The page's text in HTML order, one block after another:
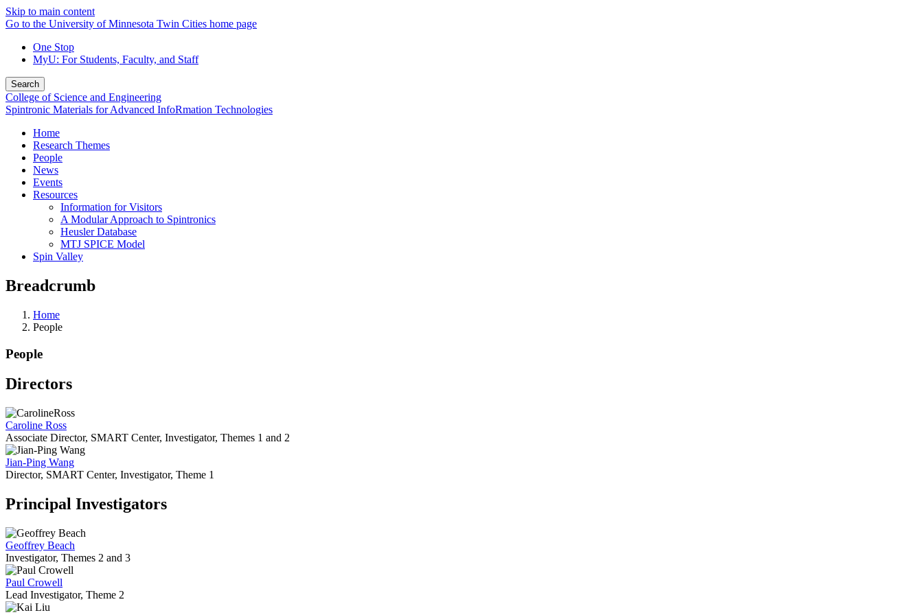
Skip to main content
Go to the University of Minnesota Twin Cities home page
One Stop
MyU: For Students, Faculty, and Staff
Search
College of Science and Engineering
Spintronic Materials for Advanced InfoRmation Technologies
Home
Research Themes
People
News
Events
Resources
Information for Visitors
A Modular Approach to Spintronics
Heusler Database
MTJ SPICE Model
Spin Valley
Breadcrumb
Home
People
People
Directors
Caroline Ross
Associate Director, SMART Center, Investigator, Themes 1 and 2
Jian-Ping Wang
Director, SMART Center, Investigator, Theme 1
Principal Investigators
Geoffrey Beach
Investigator, Themes 2 and 3
Paul Crowell
Lead Investigator, Theme 2